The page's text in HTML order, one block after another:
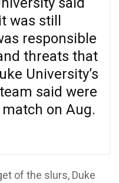
was still
responsible
threats that
University’s
said were
on Aug.
of the slurs, Duke